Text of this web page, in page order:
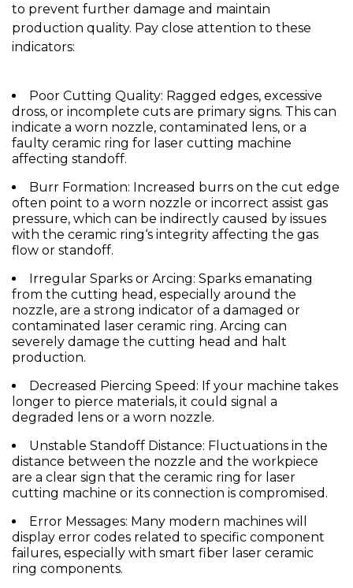
to prevent further damage and maintain
production quality. Pay close attention to these
indicators:
Poor Cutting Quality: Ragged edges, excessive
dross, or incomplete cuts are primary signs. This can
indicate a worn nozzle, contaminated lens, or a
faulty ceramic ring for laser cutting machine
affecting standoff.
Burr Formation: Increased burrs on the cut edge
often point to a worn nozzle or incorrect assist gas
pressure, which can be indirectly caused by issues
with the ceramic ring‘s integrity affecting the gas
flow or standoff.
Irregular Sparks or Arcing: Sparks emanating
from the cutting head, especially around the
nozzle, are a strong indicator of a damaged or
contaminated
laser ceramic ring. Arcing can
severely damage the cutting head and halt
production.
Decreased Piercing Speed: If your machine takes
longer to pierce materials, it could signal a
degraded lens or a worn nozzle.
Unstable Standoff Distance: Fluctuations in the
distance between the nozzle and the workpiece
are a clear sign that the ceramic ring for laser
cutting machine or its connection is compromised.
Error Messages: Many modern machines will
display error codes related to specific component
failures, especially with smart fiber laser ceramic
ring components.